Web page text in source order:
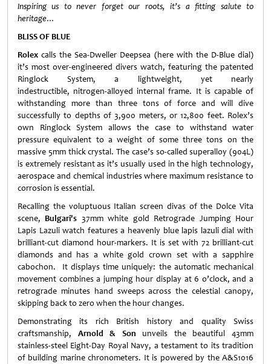
Inspiring us to never forget our roots, it’s a fitting salute to
heritage…
BLISS OF BLUE
Rolex calls the Sea-Dweller Deepsea (here with the D-Blue dial)
it’s most over-engineered divers watch, featuring the patented
Ringlock System, a lightweight, yet nearly
indestructible, nitrogen-alloyed internal frame. It is capable of
withstanding more than three tons of force and will dive
successfully to depths of 3,900 meters, or 12,800 feet. Rolex’s
own Ringlock System allows the case to withstand water
pressure equivalent to a weight of some three tons on the
massive 5mm thick crystal. The case’s so-called superalloy (904L)
is extremely resistant as it’s usually used in the high technology,
aerospace and chemical industries where maximum resistance to
corrosion is essential.
Recalling the voluptuous Italian screen divas of the Dolce Vita
scene, Bulgari's 37mm white gold Retrograde Jumping Hour
Lapis Lazuli watch features a heavenly blue lapis lazuli dial with
brilliant-cut diamond hour-markers. It is set with 72 brilliant-cut
diamonds and has a white gold crown set with a sapphire
cabochon. It displays time uniquely: the automatic mechanical
movement combines a jumping hour display at 6 o’clock, and a
retrograde minutes hand sweeps across the celestial canopy,
skipping back to zero when the hour changes.
Demonstrating its rich British history and quality Swiss
craftsmanship, Arnold & Son unveils the beautiful 43mm
stainless-steel Eight-Day Royal Navy, a testament to its tradition
of building marine chronometers. It is powered by the A&S1016